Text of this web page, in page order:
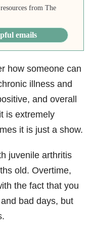
from The
emails
how someone can
illness and
and overall
is extremely
it is just a show.
juvenile arthritis
old. Overtime,
the fact that you
bad days, but